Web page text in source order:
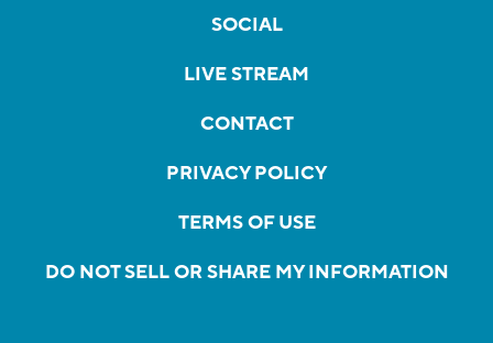
SOCIAL
LIVE STREAM
CONTACT
PRIVACY POLICY
TERMS OF USE
DO NOT SELL OR SHARE MY INFORMATION